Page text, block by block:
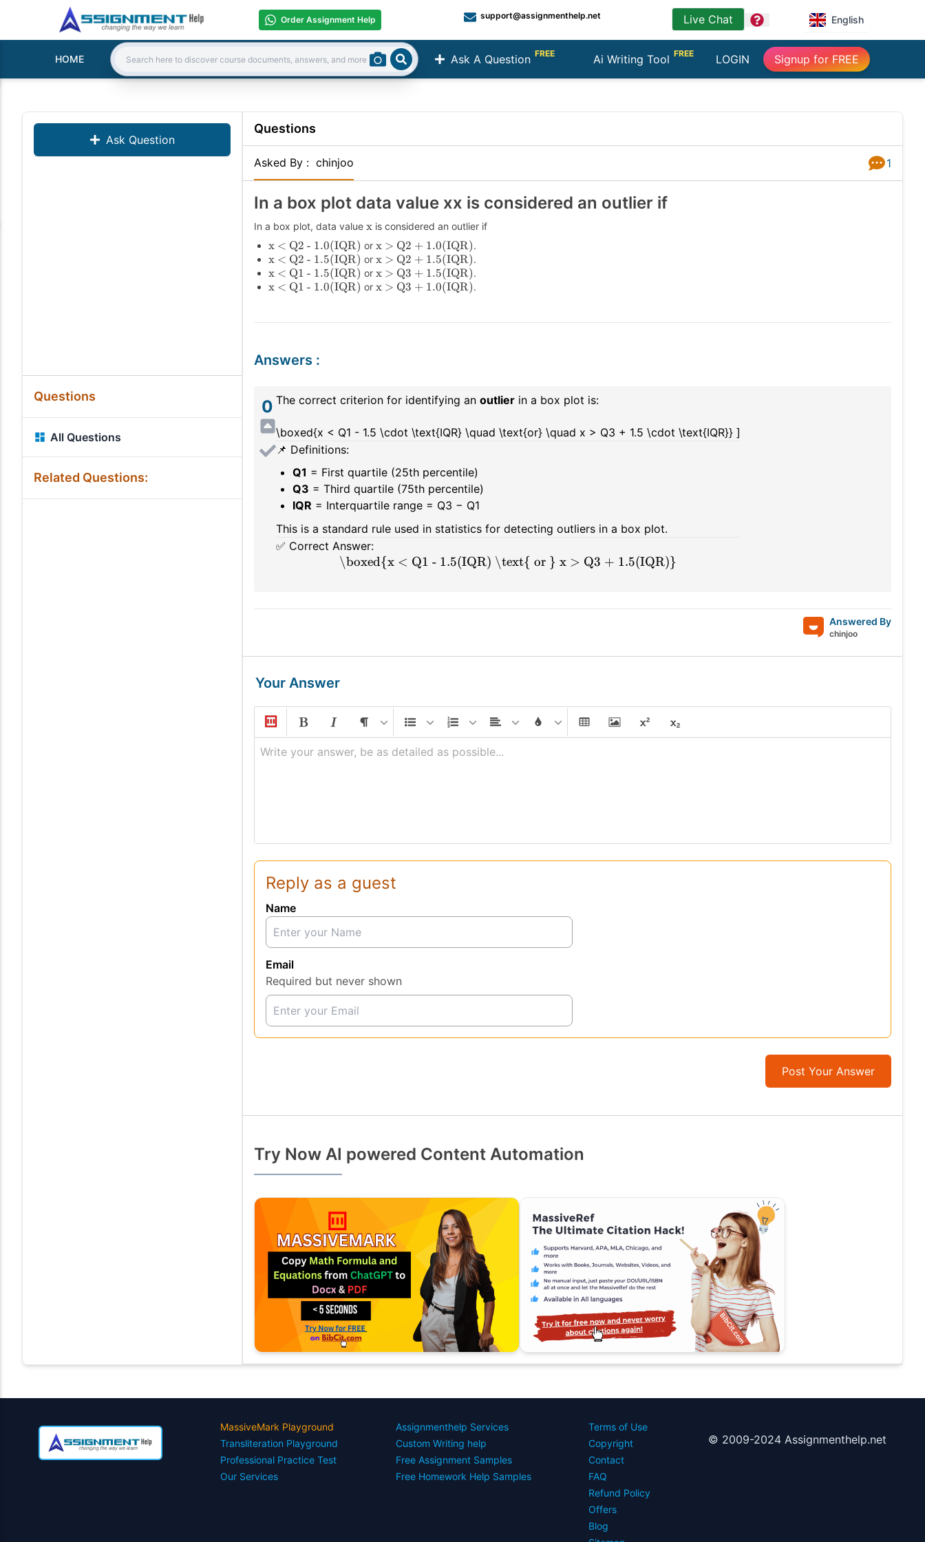
Order Assignment Help support@assignmenthelp.net Live Chat question English
HOME Ask A Question FREE Ai Writing Tool FREE LOGIN Signup for FREE
Search: Search
Ask Question
Questions
All Questions
Related Questions:
Questions
Asked By : chinjoo
Answers
1
In a box plot data value xx is considered an outlier if
In a box plot, data value xis considered an outlier if
x < Q2 - 1.0(IQR) or x > Q2 + 1.0(IQR).
x < Q2 - 1.5(IQR) or x > Q2 + 1.5(IQR).
x < Q1 - 1.5(IQR) or x > Q3 + 1.5(IQR).
x < Q1 - 1.0(IQR) or x > Q3 + 1.0(IQR).
Answers:
0 The correct criterion for identifying an outlierin a box plot is:
\boxed{x < Q1 - 1.5 \cdot \text{IQR} \quad \text{or} \quad x > Q3 + 1.5 \cdot \text{IQR}} ]
📌 Definitions:
Q1 = First quartile (25th percentile)
Q3 = Third quartile (75th percentile)
IQR = Interquartile range = Q3 − Q1
This is a standard rule used in statistics for detecting outliers in a box plot.
✅ Correct Answer:
\boxed{x < Q1 - 1.5(IQR) \text{ or } x > Q3 + 1.5(IQR)}
Answered By
chinjoo
Your Answer
Write your answer, be as detailed as possible...
Reply as a guest
Name
Email
Required but never shown
Post Your Answer
Try Now AI powered Content Automation
MassiveMark Playground
Transliteration Playground
Professional Practice Test
Our Services
Assignmenthelp Services
Custom Writing help
Free Assignment Samples
Free Homework Help Samples
Terms of Use
Copyright
Contact
FAQ
Refund Policy
Offers
Blog
© 2009-2024 Assignmenthelp.net